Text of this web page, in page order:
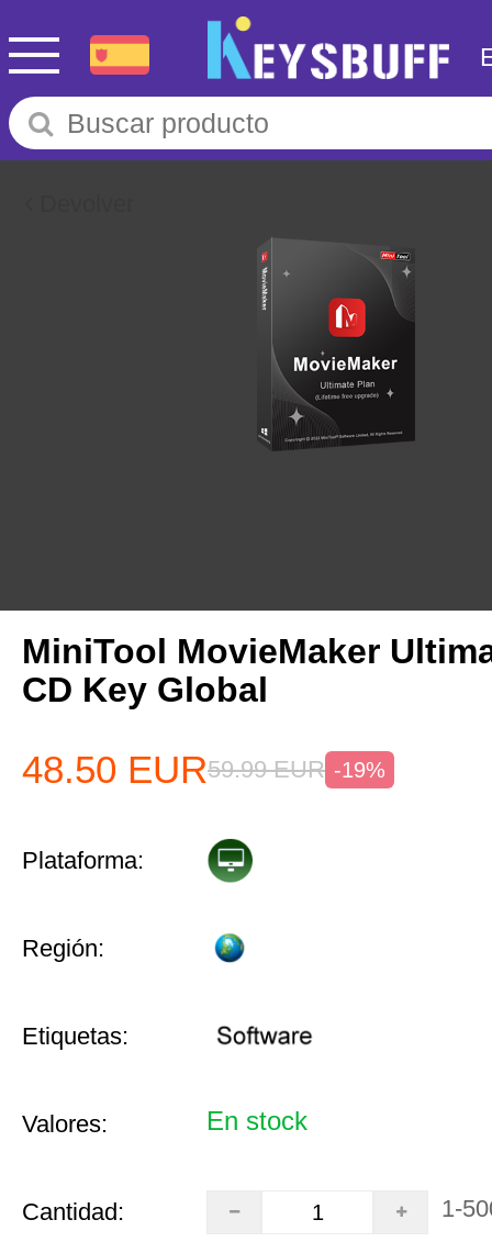
MiniTool MovieMaker
CD Key Global
48.50 EUR59.99 EUR -19%
Plataforma:
Región:
Etiquetas:
Valores: En stock
Cantidad: 1-